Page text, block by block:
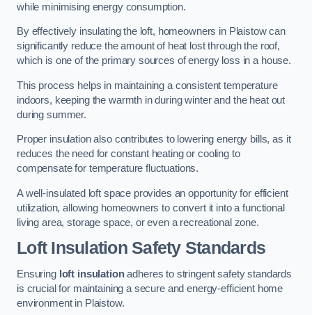
while minimising energy consumption.
By effectively insulating the loft, homeowners in Plaistow can
significantly reduce the amount of heat lost through the roof,
which is one of the primary sources of energy loss in a house.
This process helps in maintaining a consistent temperature
indoors, keeping the warmth in during winter and the heat out
during summer.
Proper insulation also contributes to lowering energy bills, as it
reduces the need for constant heating or cooling to
compensate for temperature fluctuations.
A well-insulated loft space provides an opportunity for efficient
utilization, allowing homeowners to convert it into a functional
living area, storage space, or even a recreational zone.
Loft Insulation Safety Standards
Ensuring loft insulationadheres to stringent safety standards
is crucial for maintaining a secure and energy-efficient home
environment in Plaistow.